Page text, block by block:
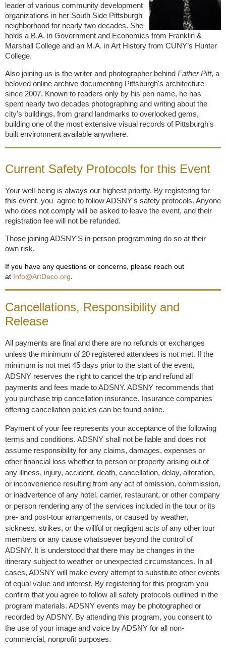
leader of various community development
organizations in her South Side Pittsburgh
neighborhood for nearly two decades. She
holds a B.A. in Government and Economics from Franklin &
Marshall College and an M.A. in Art History from CUNY’s Hunter
College.
Also joining us is the writer and photographer behind Father Pitt, a
beloved online archive documenting Pittsburgh's architecture
since 2007. Known to readers only by his pen name, he has
spent nearly two decades photographing and writing about the
city's buildings, from grand landmarks to overlooked gems,
building one of the most extensive visual records of Pittsburgh's
built environment available anywhere.
Current Safety Protocols for this Event
Your well-being is always our highest priority. By registering for
this event, you agree to follow ADSNY's safety protocols. Anyone
who does not comply will be asked to leave the event, and their
registration fee will not be refunded.
Those joining ADSNY'S in-person programming do so at their
own risk.
If you have any questions or concerns, please reach out
at Info@ArtDeco.org.
Cancellations, Responsibility and
Release
All payments are final and there are no refunds or exchanges
unless the minimum of 20 registered attendees is not met. If the
minimum is not met 45 days prior to the start of the event,
ADSNY reserves the right to cancel the trip and refund all
payments and fees made to ADSNY. ADSNY recommends that
you purchase trip cancellation insurance. Insurance companies
offering cancellation policies can be found online.
Payment of your fee represents your acceptance of the following
terms and conditions. ADSNY shall not be liable and does not
assume responsibility for any claims, damages, expenses or
other financial loss whether to person or property arising out of
any illness, injury, accident, death, cancellation, delay, alteration,
or inconvenience resulting from any act of omission, commission,
or inadvertence of any hotel, carrier, restaurant, or other company
or person rendering any of the services included in the tour or its
pre- and post-tour arrangements, or caused by weather,
sickness, strikes, or the willful or negligent acts of any other tour
members or any cause whatsoever beyond the control of
ADSNY. It is understood that there may be changes in the
itinerary subject to weather or unexpected circumstances. In all
cases, ADSNY will make every attempt to substitute other events
of equal value and interest. By registering for this program you
confirm that you agree to follow all safety protocols outlined in the
program materials. ADSNY events may be photographed or
recorded by ADSNY. By attending this program, you consent to
the use of your image and voice by ADSNY for all non-
commercial, nonprofit purposes.